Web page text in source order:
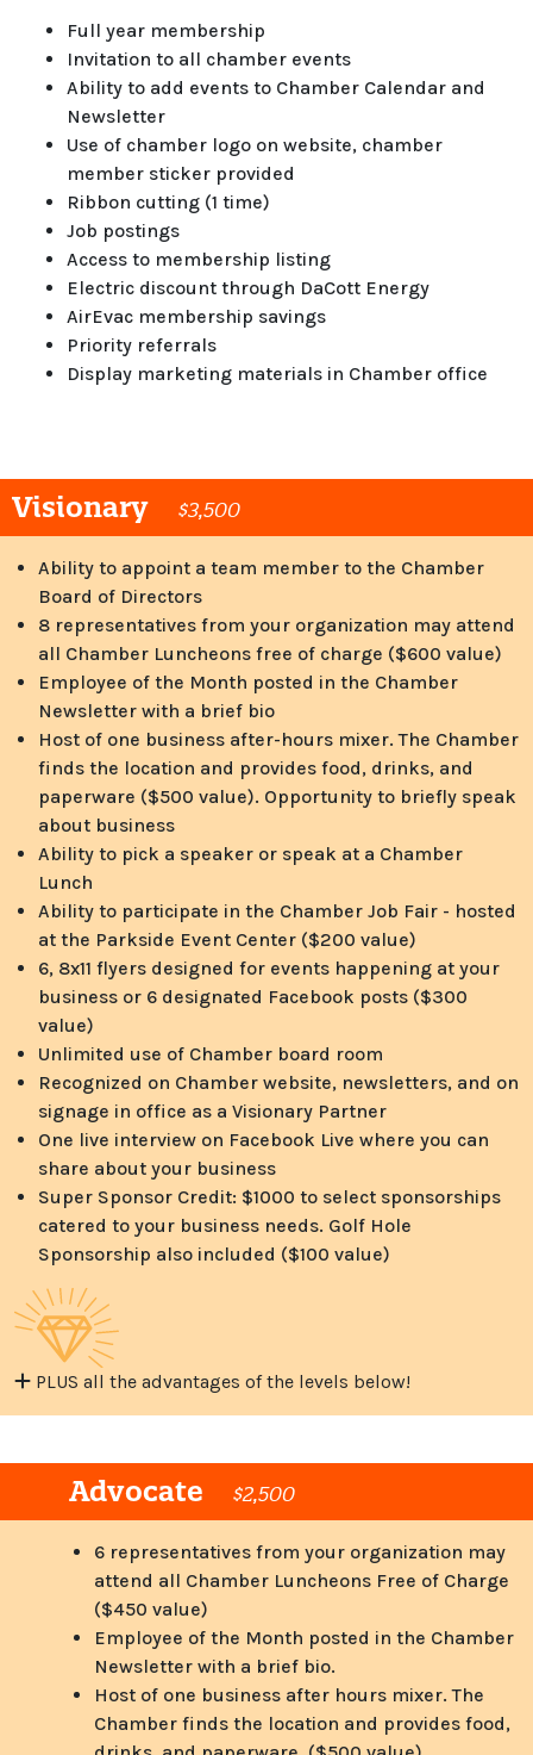
Full year membership
Invitation to all chamber events
Ability to add events to Chamber Calendar and
Newsletter
Use of chamber logo on website, chamber
member sticker provided
Ribbon cutting (1 time)
Job postings
Access to membership listing
Electric discount through DaCott Energy
AirEvac membership savings
Priority referrals
Display marketing materials in Chamber office
Visionary $3,500
Ability to appoint a team member to the Chamber
Board of Directors
8 representatives from your organization may attend
all Chamber Luncheons free of charge ($600 value)
Employee of the Month posted in the Chamber
Newsletter with a brief bio
Host of one business after-hours mixer. The Chamber
finds the location and provides food, drinks, and
paperware ($500 value). Opportunity to briefly speak
about business
Ability to pick a speaker or speak at a Chamber
Lunch
Ability to participate in the Chamber Job Fair - hosted
at the Parkside Event Center ($200 value)
6, 8x11 flyers designed for events happening at your
business or 6 designated Facebook posts ($300
value)
Unlimited use of Chamber board room
Recognized on Chamber website, newsletters, and on
signage in office as a Visionary Partner
One live interview on Facebook Live where you can
share about your business
Super Sponsor Credit: $1000 to select sponsorships
catered to your business needs. Golf Hole
Sponsorship also included ($100 value)
PLUS all the advantages of the levels below!
Advocate $2,500
6 representatives from your organization may
attend all Chamber Luncheons Free of Charge
($450 value)
Employee of the Month posted in the Chamber
Newsletter with a brief bio.
Host of one business after hours mixer. The
Chamber finds the location and provides food,